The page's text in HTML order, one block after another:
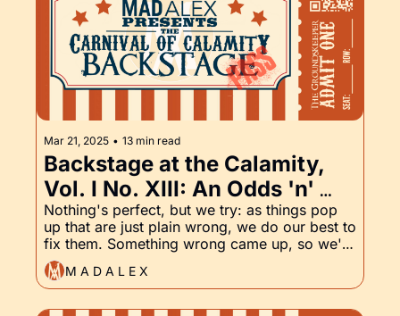
Mar 21, 2025 • 13 min read
Backstage at the Calamity,
Vol. I No. XIII: An Odds 'n'
Endings eBook Refresh, and
the Groundskeeper, Part XIII
Nothing's perfect, but we try: as things pop
up that are just plain wrong, we do our best to
fix them. Something wrong came up, so we're
fixing it. Also, the latest chapter of
Groundskeeper has arrived! Read on to catch
up.
M A D A L E X